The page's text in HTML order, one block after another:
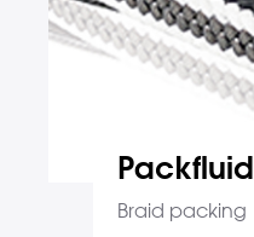
Packfluid
Braid packing